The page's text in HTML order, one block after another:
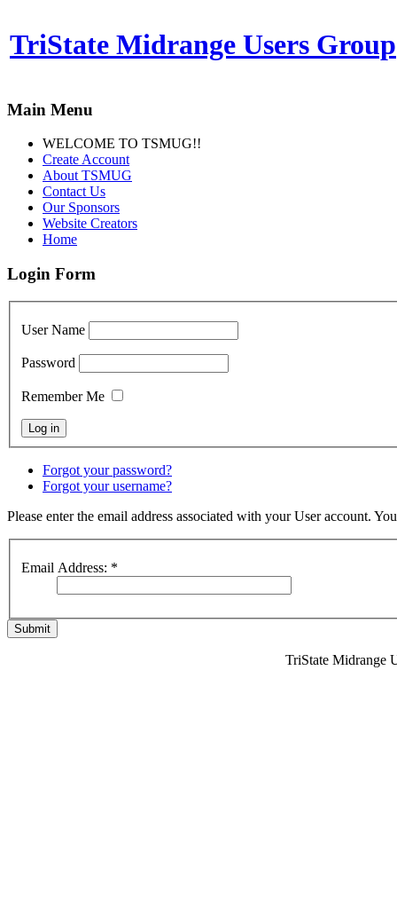
TriState Midrange Users Group
Main Menu
WELCOME TO TSMUG!!
Create Account
About TSMUG
Contact Us
Our Sponsors
Website Creators
Home
Login Form
User Name
Password
Remember Me
Forgot your password?
Forgot your username?
Please enter the email address associated with your User account.
Email Address: *
Submit
TriState Midrange